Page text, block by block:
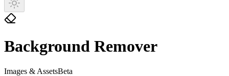
Background Remover
Images & AssetsBeta